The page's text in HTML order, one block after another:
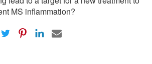
MS inflammation?